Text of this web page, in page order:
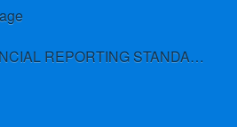
INTERNATIONAL FINANCIAL REPORTING STANDARDS (IFRS)